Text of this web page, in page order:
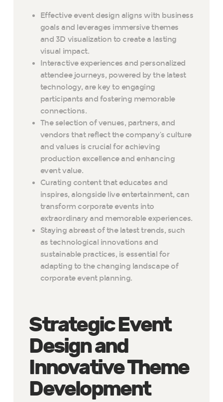
Effective event design aligns with business
goals and leverages immersive themes
and 3D visualization to create a lasting
visual impact.
Interactive experiences and personalized
attendee journeys, powered by the latest
technology, are key to engaging
participants and fostering memorable
connections.
The selection of venues, partners, and
vendors that reflect the company’s culture
and values is crucial for achieving
production excellence and enhancing
event value.
Curating content that educates and
inspires, alongside live entertainment, can
transform corporate events into
extraordinary and memorable experiences.
Staying abreast of the latest trends, such
as technological innovations and
sustainable practices, is essential for
adapting to the changing landscape of
corporate event planning.
Strategic Event
Design and
Innovative Theme
Development